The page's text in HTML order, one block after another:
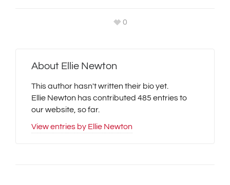
0
About Ellie Newton
This author hasn't written their bio yet.
Ellie Newton has contributed 485 entries to
our website, so far.
View entries by Ellie Newton